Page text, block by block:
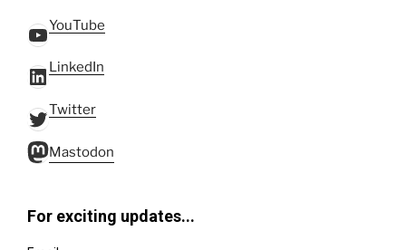
YouTube
YouTube
LinkedIn
LinkedIn
Twitter
Twitter
Mastodon
Mastodon